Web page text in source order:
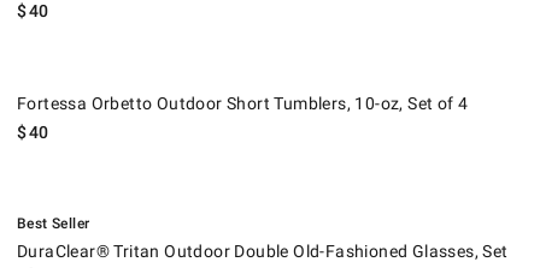
$40
Fortessa Orbetto Outdoor Short Tumblers, 10-oz, Set of 4
$40
Best Seller
DuraClear® Tritan Outdoor Double Old-Fashioned Glasses, Set